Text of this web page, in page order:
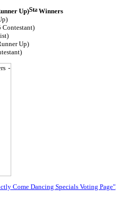
Up)
Winners
Contestant)
Up)
Come Dancing Specials Voting Page"